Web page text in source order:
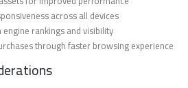
across all devices
rankings and visibility
through faster browsing experience